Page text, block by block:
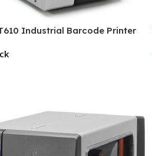
Industrial Barcode Printer